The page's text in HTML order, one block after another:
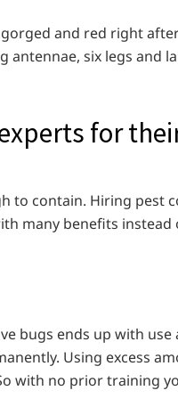
and red right
antennae, six legs and
for
to contain. Hiring pest
many benefits
bugs ends up with
Using excess
with no prior training